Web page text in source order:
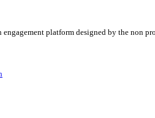
platform designed by the non